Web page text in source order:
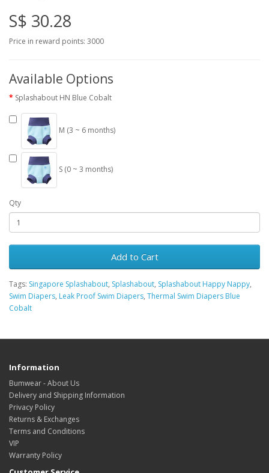
S$ 30.28
Price in reward points: 3000
Available Options
Splashabout HN Blue Cobalt
M (3 ~ 6 months)
S (0 ~ 3 months)
Qty
Add to Cart
Tags: Singapore Splashabout, Splashabout, Splashabout Happy Nappy,
Swim Diapers, Leak Proof Swim Diapers, Thermal Swim Diapers Blue
Cobalt
Information
Bumwear - About Us
Delivery and Shipping Information
Privacy Policy
Returns & Exchanges
Terms and Conditions
VIP
Warranty Policy